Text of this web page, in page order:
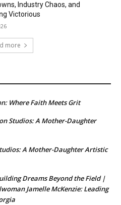
Industry Chaos, and
Victorious
more
Where Faith Meets Grit
Studios: A Mother-Daughter
A Mother-Daughter Artistic
Dreams Beyond the Field |
Jamelle McKenzie: Leading